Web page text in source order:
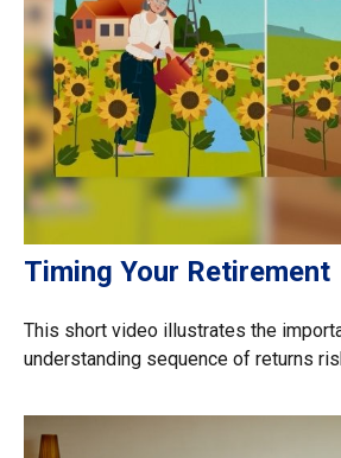
Timing Your Retirement
This short video illustrates the
understanding sequence of returns